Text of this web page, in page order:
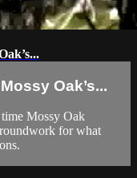
Oak’s...
Mossy Oak
for what